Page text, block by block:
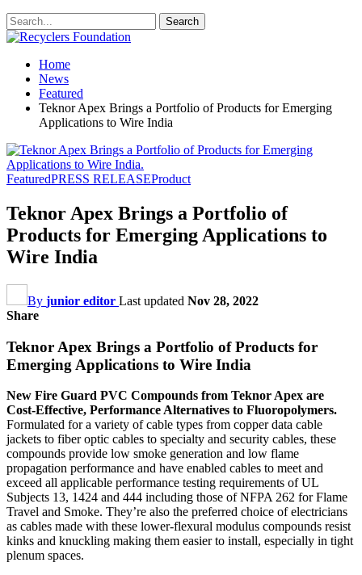
Home
News
Featured
Teknor Apex Brings a Portfolio of Products for Emerging
Applications to Wire India
FeaturedPRESS RELEASEProduct
Teknor Apex Brings a Portfolio of
Products for Emerging Applications to
Wire India
By junior editor Last updated Nov 28, 2022
Share
Teknor Apex Brings a Portfolio of Products for
Emerging Applications to Wire India
New Fire Guard PVC Compounds from Teknor Apex are
Cost-Effective, Performance Alternatives to Fluoropolymers.
Formulated for a variety of cable types from copper data cable
jackets to fiber optic cables to specialty and security cables, these
compounds provide low smoke generation and low flame
propagation performance and have enabled cables to meet and
exceed all applicable performance testing requirements of UL
Subjects 13, 1424 and 444 including those of NFPA 262 for Flame
Travel and Smoke. They’re also the preferred choice of electricians
as cables made with these lower-flexural modulus compounds resist
kinks and knuckling making them easier to install, especially in tight
plenum spaces.